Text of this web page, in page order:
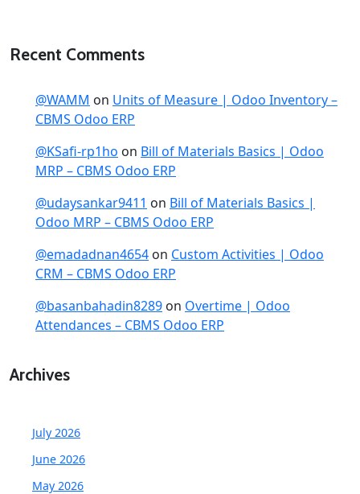
Recent Comments
@WAMM on Units of Measure | Odoo Inventory –
CBMS Odoo ERP
@KSafi-rp1ho on Bill of Materials Basics | Odoo
MRP – CBMS Odoo ERP
@udaysankar9411 on Bill of Materials Basics |
Odoo MRP – CBMS Odoo ERP
@emadadnan4654 on Custom Activities | Odoo
CRM – CBMS Odoo ERP
@basanbahadin8289 on Overtime | Odoo
Attendances – CBMS Odoo ERP
Archives
July 2026
June 2026
May 2026